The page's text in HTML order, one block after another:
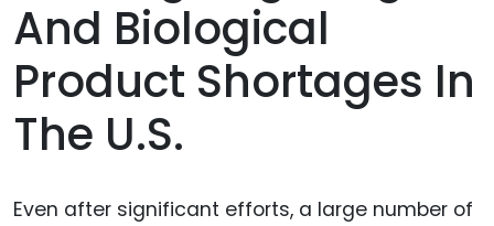
And Biological
Product Shortages In
The U.S.
Even after significant efforts, a large number of